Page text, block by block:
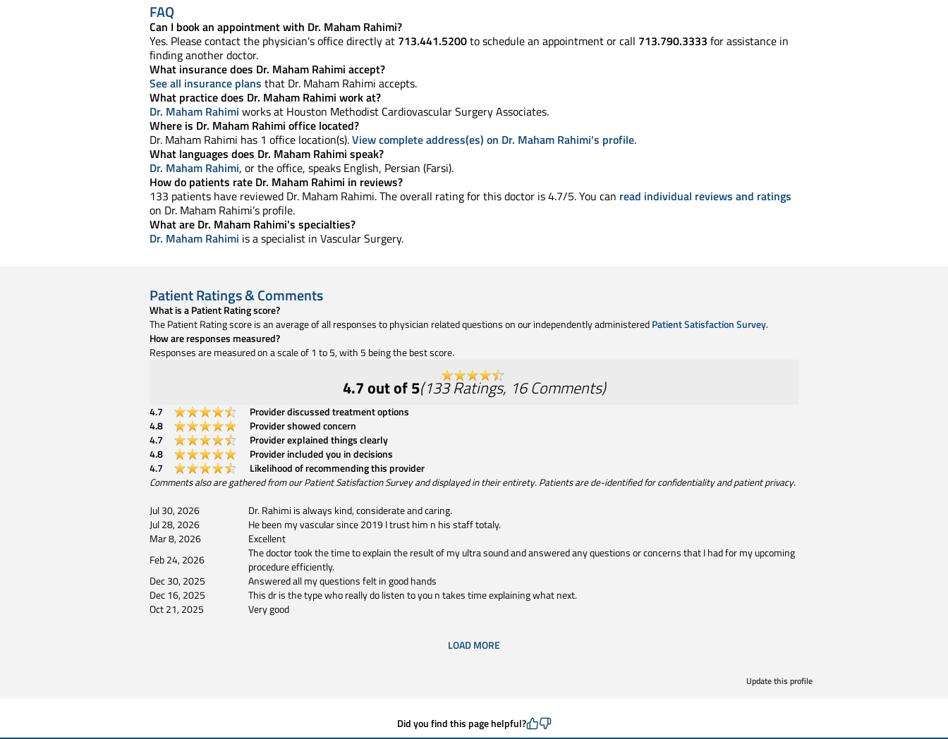
FAQ
Can I book an appointment with Dr. Maham Rahimi?
Yes. Please contact the physician's office directly at 713.441.5200to schedule an appointment or call 713.790.3333 for assistance in
finding another doctor.
What insurance does Dr. Maham Rahimi accept?
See all insurance plans that Dr. Maham Rahimi accepts.
What practice does Dr. Maham Rahimi work at?
Dr. Maham Rahimi works at Houston Methodist Cardiovascular Surgery Associates.
Where is Dr. Maham Rahimi office located?
Dr. Maham Rahimi has 1 office location(s).View complete address(es) on Dr. Maham Rahimi's profile.
What languages does Dr. Maham Rahimi speak?
Dr. Maham Rahimi, or the office, speaks English, Persian (Farsi).
How do patients rate Dr. Maham Rahimi in reviews?
133 patients have reviewed Dr. Maham Rahimi. The overall rating for this doctor is 4.7/5. You can read individual reviews and ratings
on Dr. Maham Rahimi’s profile.
What are Dr. Maham Rahimi's specialties?
Dr. Maham Rahimi is a specialist in Vascular Surgery.
Patient Ratings & Comments
What is a Patient Rating score?
The Patient Rating score is an average of all responses to physician related questions on our independently administeredPatient Satisfaction Survey.
How are responses measured?
Responses are measured on a scale of 1 to 5, with 5 being the best score.
4.7out of 5(133 Ratings, 16 Comments)
4.7
Provider discussed treatment options
4.8
Provider showed concern
4.7
Provider explained things clearly
4.8
Provider included you in decisions
4.7
Likelihood of recommending this provider
Comments also are gathered from our Patient Satisfaction Survey and displayed in their entirety. Patients are de-identified for confidentiality and patient privacy.
Jul 30, 2026
Dr. Rahimi is always kind, considerate and caring.
Jul 28, 2026
He been my vascular since 2019 I trust him n his staff totaly.
Mar 8, 2026
Excellent
Feb 24, 2026
The doctor took the time to explain the result of my ultra sound and answered any questions or concerns that I had for my upcoming
procedure efficiently.
Dec 30, 2025
Answered all my questions felt in good hands
Dec 16, 2025
This dr is the type who really do listen to you n takes time explaining what next.
Oct 21, 2025
Very good
LOAD MORE
Update this profile
Did you find this page helpful?